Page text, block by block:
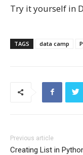
Try it yourself in
TAGS data camp
Previous article
Creating List in